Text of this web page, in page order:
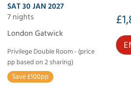
SAT 30 JAN 2027
7 nights
London Gatwick
Privilege Double Room - (price
pp based on 2 sharing)
Save £100pp